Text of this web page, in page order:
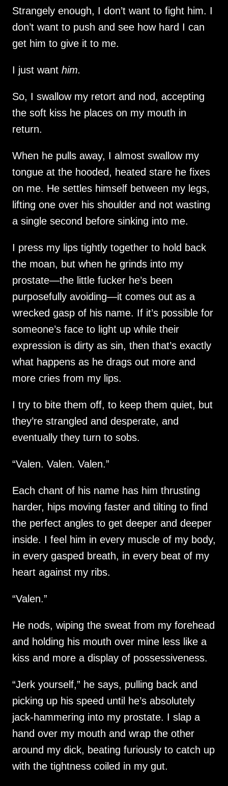
Strangely enough, I don’t want to fight him. I
don’t want to push and see how hard I can
get him to give it to me.
I just want him.
So, I swallow my retort and nod, accepting
the soft kiss he places on my mouth in
return.
When he pulls away, I almost swallow my
tongue at the hooded, heated stare he fixes
on me. He settles himself between my legs,
lifting one over his shoulder and not wasting
a single second before sinking into me.
I press my lips tightly together to hold back
the moan, but when he grinds into my
prostate—the little fucker he’s been
purposefully avoiding—it comes out as a
wrecked gasp of his name. If it’s possible for
someone’s face to light up while their
expression is dirty as sin, then that’s exactly
what happens as he drags out more and
more cries from my lips.
I try to bite them off, to keep them quiet, but
they’re strangled and desperate, and
eventually they turn to sobs.
“Valen. Valen. Valen.”
Each chant of his name has him thrusting
harder, hips moving faster and tilting to find
the perfect angles to get deeper and deeper
inside. I feel him in every muscle of my body,
in every gasped breath, in every beat of my
heart against my ribs.
“Valen.”
He nods, wiping the sweat from my forehead
and holding his mouth over mine less like a
kiss and more a display of possessiveness.
“Jerk yourself,” he says, pulling back and
picking up his speed until he’s absolutely
jack-hammering into my prostate. I slap a
hand over my mouth and wrap the other
around my dick, beating furiously to catch up
with the tightness coiled in my gut.